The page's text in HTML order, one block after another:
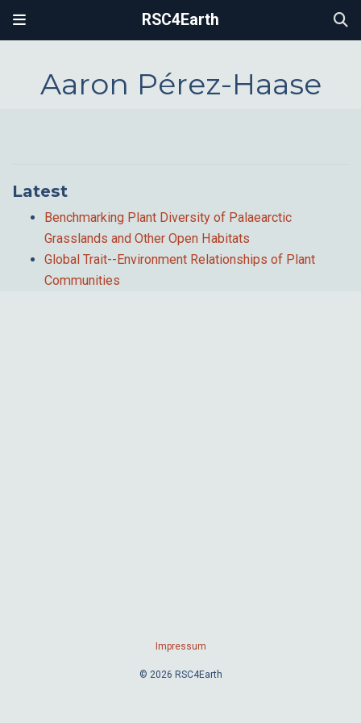
RSC4Earth
Aaron Pérez-Haase
Latest
Benchmarking Plant Diversity of Palaearctic
Grasslands and Other Open Habitats
Global Trait--Environment Relationships of Plant
Communities
Impressum
© 2026 RSC4Earth